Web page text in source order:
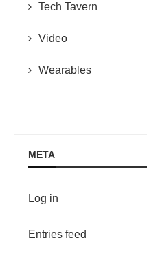
Tech Tavern
Video
Wearables
META
Log in
Entries feed